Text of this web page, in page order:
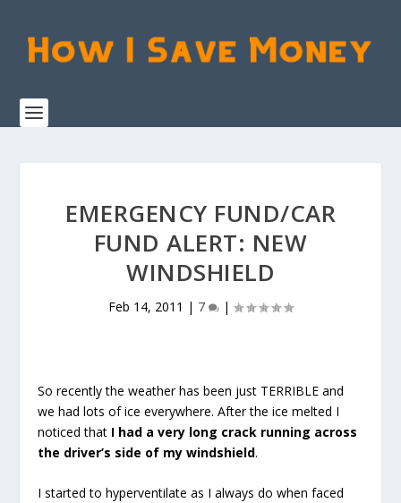
EMERGENCY FUND/CAR
FUND ALERT: NEW
WINDSHIELD
Feb 14, 2011 | 7 |
So recently the weather has been just TERRIBLE and
we had lots of ice everywhere. After the ice melted I
noticed that I had a very long crack running across
the driver’s side of my windshield.
I started to hyperventilate as I always do when faced